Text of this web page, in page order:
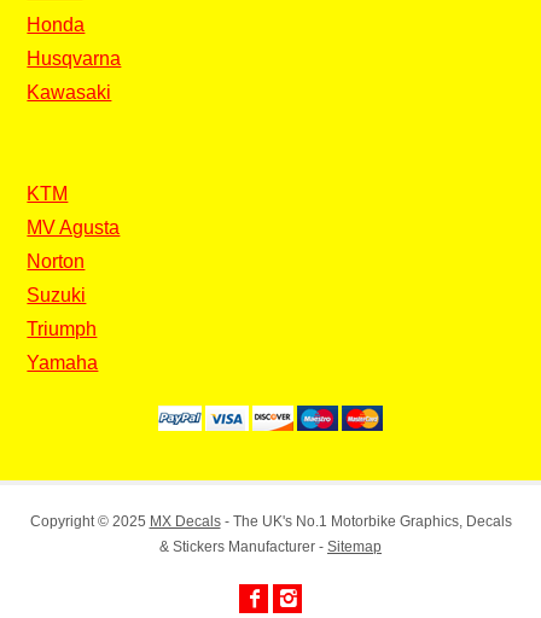
Honda
Husqvarna
Kawasaki
KTM
MV Agusta
Norton
Suzuki
Triumph
Yamaha
Copyright © 2025 MX Decals- The UK's No.1 Motorbike Graphics, Decals
& Stickers Manufacturer - Sitemap